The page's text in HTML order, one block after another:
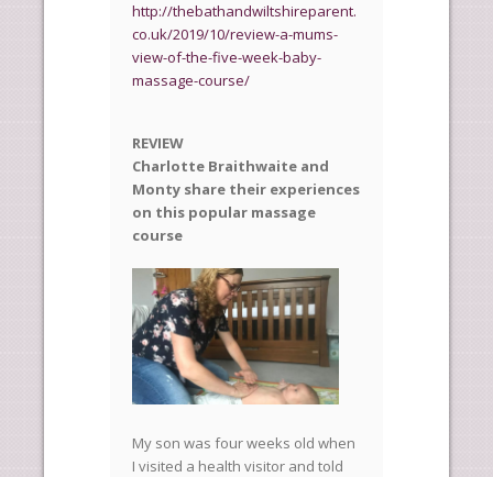
http://thebathandwiltshireparent.
co.uk/2019/10/review-a-mums-
view-of-the-five-week-baby-
massage-course/
REVIEW
Charlotte Braithwaite and
Monty share their experiences
on this popular massage
course
My son was four weeks old when
I visited a health visitor and told